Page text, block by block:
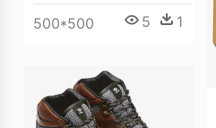
500*500 5 1